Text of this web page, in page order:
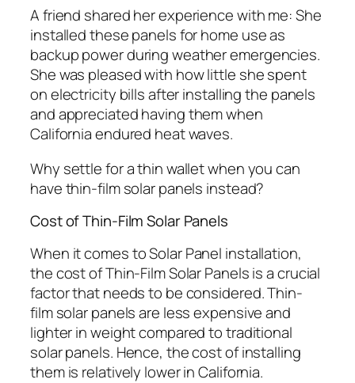
A friend shared her experience with me: She
installed these panels for home use as
backup power during weather emergencies.
She was pleased with how little she spent
on electricity bills after installing the panels
and appreciated having them when
California endured heat waves.
Why settle for a thin wallet when you can
have thin-film solar panels instead?
Cost of Thin-Film Solar Panels
When it comes to Solar Panel installation,
the cost of Thin-Film Solar Panels is a crucial
factor that needs to be considered. Thin-
film solar panels are less expensive and
lighter in weight compared to traditional
solar panels. Hence, the cost of installing
them is relatively lower in California.